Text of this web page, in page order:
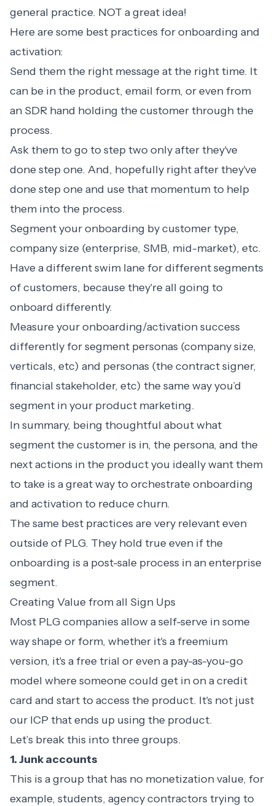
general practice. NOT a great idea!
Here are some best practices for onboarding and
activation:
Send them the right message at the right time. It
can be in the product, email form, or even from
an SDR hand holding the customer through the
process.
Ask them to go to step two only after they've
done step one. And, hopefully right after they've
done step one and use that momentum to help
them into the process.
Segment your onboarding by customer type,
company size (enterprise, SMB, mid-market), etc.
Have a different swim lane for different segments
of customers, because they're all going to
onboard differently.
Measure your onboarding/activation success
differently for segment personas (company size,
verticals, etc) and personas (the contract signer,
financial stakeholder, etc) the same way you’d
segment in your product marketing.
In summary, being thoughtful about what
segment the customer is in, the persona, and the
next actions in the product you ideally want them
to take is a great way to orchestrate onboarding
and activation to reduce churn.
The same best practices are very relevant even
outside of PLG. They hold true even if the
onboarding is a post-sale process in an enterprise
segment.
Creating Value from all Sign Ups
Most PLG companies allow a self-serve in some
way shape or form, whether it's a freemium
version, it's a free trial or even a pay-as-you-go
model where someone could get in on a credit
card and start to access the product. It's not just
our ICP that ends up using the product.
Let’s break this into three groups.
1. Junk accounts
This is a group that has no monetization value, for
example, students, agency contractors trying to